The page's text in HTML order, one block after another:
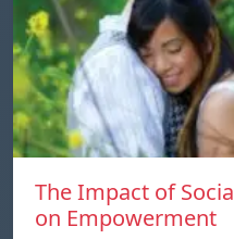
The Impact of
on Empowerment